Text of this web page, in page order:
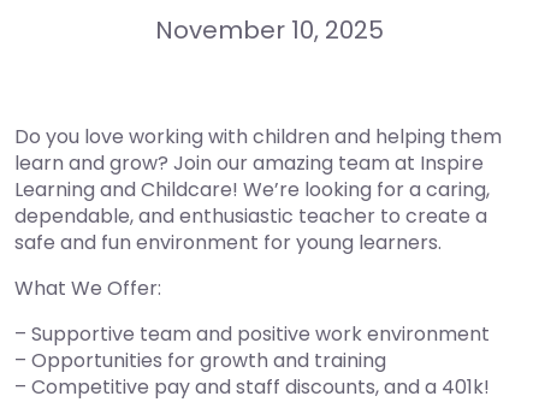
November 10, 2025
Do you love working with children and helping them
learn and grow? Join our amazing team at Inspire
Learning and Childcare! We’re looking for a caring,
dependable, and enthusiastic teacher to create a
safe and fun environment for young learners.
What We Offer:
– Supportive team and positive work environment
– Opportunities for growth and training
– Competitive pay and staff discounts, and a 401k!